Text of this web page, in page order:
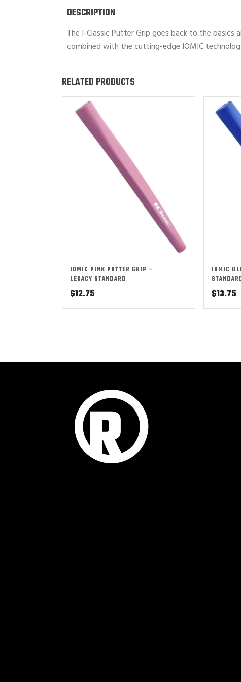
DESCRIPTION
The I-Classic Putter Grip goes back to the
combined with the cutting-edge IOMIC
RELATED PRODUCTS
IOMIC PINK PUTTER GRIP –
LEGACY STANDARD
$12.75
IOMIC
$13.75